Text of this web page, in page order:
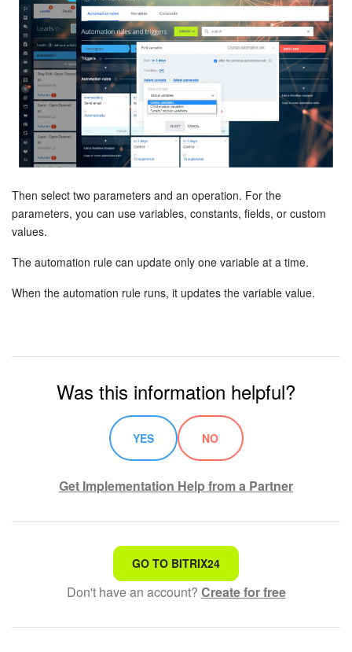
CRM + Online Store
CRM Payment
e-Signature
e-Signature for HR
Employees
Knowledge base
Market
Settings
Enterprise
Bitrix24 On-Premise
Then select two parameters and an operation. For the
parameters, you can use variables, constants, fields, or custom
values.
The automation rule can update only one variable at a time.
When the automation rule runs, it updates the variable value.
Was this information helpful?
YES NO
Get Implementation Help from a Partner
That's not what I'm looking for
Complicated and incomprehensible text
The information is outdated
GO TO BITRIX24
Don't have an account? Create for free